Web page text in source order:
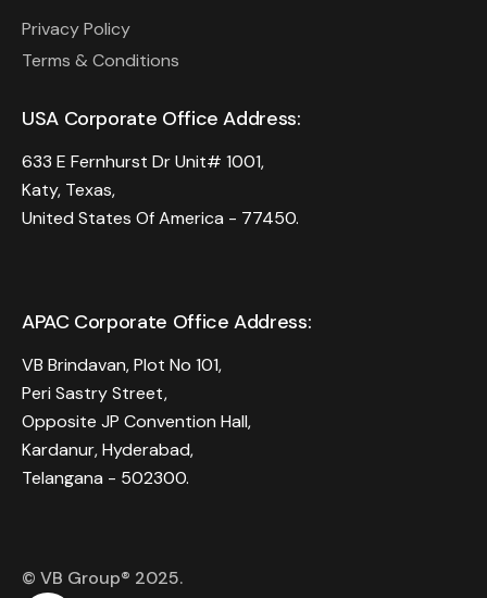
Privacy Policy
Terms & Conditions
USA Corporate Office Address:
633 E Fernhurst Dr Unit# 1001,
Katy, Texas,
United States Of America - 77450.
APAC Corporate Office Address:
VB Brindavan, Plot No 101,
Peri Sastry Street,
Opposite JP Convention Hall,
Kardanur, Hyderabad,
Telangana - 502300.
© VB Group® 2025.